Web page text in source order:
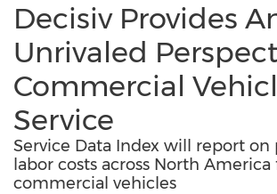
Decisiv Provides
Unrivaled
Commercial
Service
Service Data Index will report on
labor costs across North America
commercial vehicles